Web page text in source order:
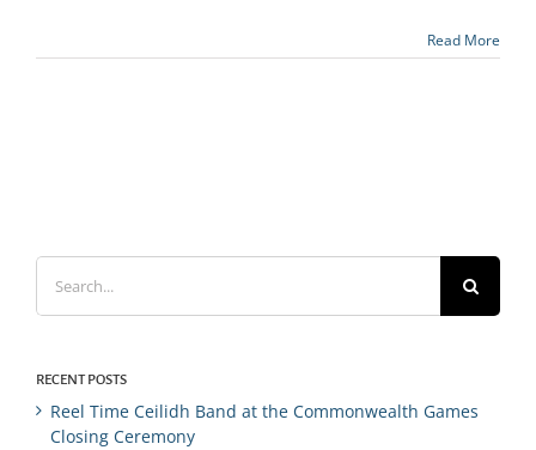
Read More
Search
for:
RECENT POSTS
Reel Time Ceilidh Band at the Commonwealth Games
Closing Ceremony